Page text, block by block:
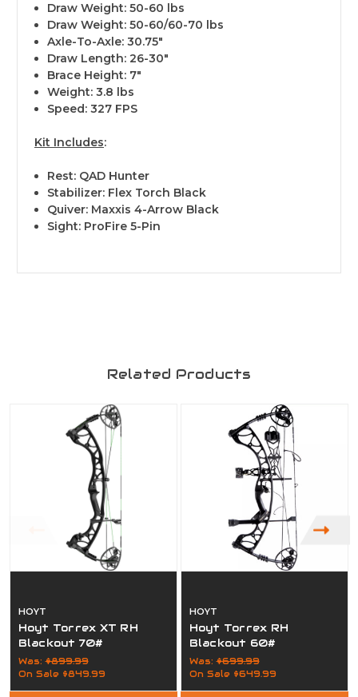
Draw Weight: 50-60 lbs
Draw Weight: 50-60/60-70 lbs
Axle-To-Axle: 30.75"
Draw Length: 26-30"
Brace Height: 7"
Weight: 3.8 lbs
Speed: 327 FPS
Kit Includes:
Rest: QAD Hunter
Stabilizer: Flex Torch Black
Quiver: Maxxis 4-Arrow Black
Sight: ProFire 5-Pin
Related Products
HOYT
Hoyt Torrex XT RH
Blackout 70#
Was:$899.99
On Sale $849.99
HOYT
Hoyt Torrex RH
Blackout 60#
Was:$699.99
On Sale $649.99